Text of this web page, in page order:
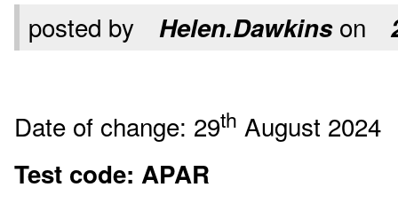
posted by Helen.Dawkinson
Date of change: 29th August 2024
Test code: APAR